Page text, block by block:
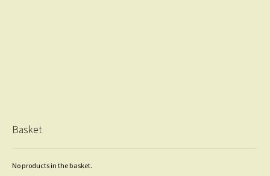
Basket
No products in the basket.